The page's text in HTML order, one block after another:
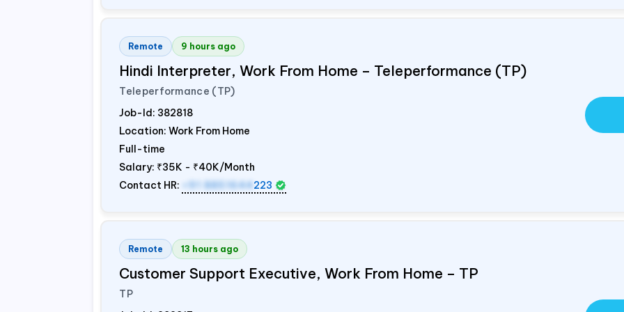
Remote 9 hours ago
Hindi Interpreter, Work From Home – Teleperformance (TP)
Teleperformance (TP)
Job-Id: 382818
Location: Work From Home
Full-time
Salary: ₹35K - ₹40K/Month
Contact HR:
+91 8851644 223
Remote 13 hours ago
Customer Support Executive, Work From Home – TP
TP